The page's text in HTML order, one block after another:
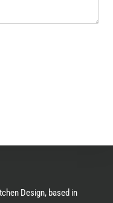
Design, based in